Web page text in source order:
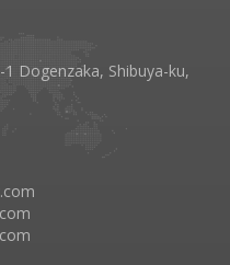
Dogenzaka, Shibuya-ku,